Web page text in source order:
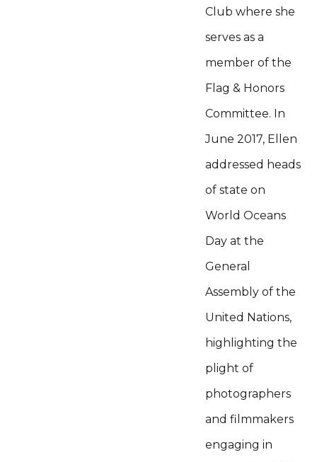
Club where she
serves as a
member of the
Flag & Honors
Committee. In
June 2017, Ellen
addressed heads
of state on
World Oceans
Day at the
General
Assembly of the
United Nations,
highlighting the
plight of
photographers
and filmmakers
engaging in